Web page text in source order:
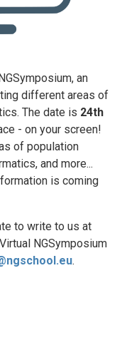
an
different areas of
The date is 24th
- on your screen!
of population
and more...
is coming
to write to us at
NGSymposium
.